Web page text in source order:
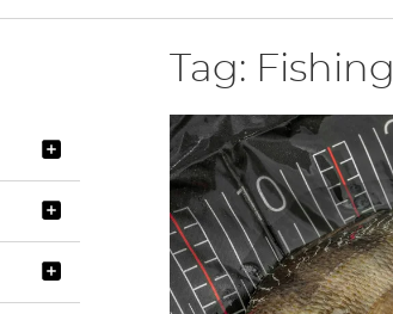
Tag: Fishing